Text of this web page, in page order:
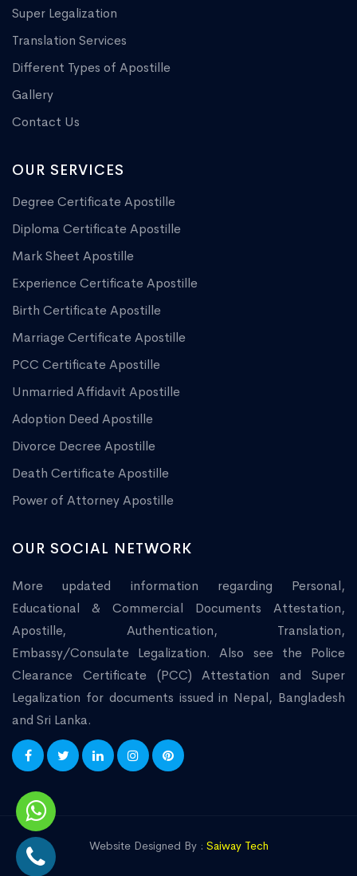
Super Legalization
Translation Services
Different Types of Apostille
Gallery
Contact Us
OUR SERVICES
Degree Certificate Apostille
Diploma Certificate Apostille
Mark Sheet Apostille
Experience Certificate Apostille
Birth Certificate Apostille
Marriage Certificate Apostille
PCC Certificate Apostille
Unmarried Affidavit Apostille
Adoption Deed Apostille
Divorce Decree Apostille
Death Certificate Apostille
Power of Attorney Apostille
OUR SOCIAL NETWORK
More updated information regarding Personal,
Educational & Commercial Documents Attestation,
Apostille, Authentication, Translation,
Embassy/Consulate Legalization. Also see the Police
Clearance Certificate (PCC) Attestation and Super
Legalization for documents issued in Nepal, Bangladesh
and Sri Lanka.
Website Designed By : Saiway Tech